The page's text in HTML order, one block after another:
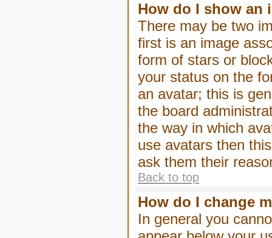
How do I show an
There may be two
first is an image
form of stars or
your status on the
an avatar; this is
the board
the way in which
use avatars then
ask them their
Back to top
How do I change
In general you